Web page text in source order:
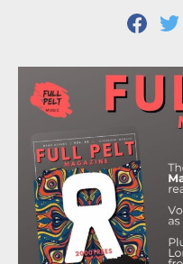
F
C
E
B
O
T
I
T
E
R